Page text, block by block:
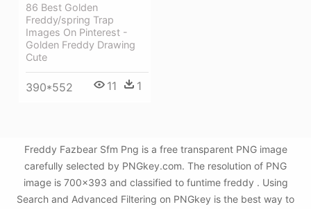
86 Best Golden
Freddy/spring Trap
Images On Pinterest -
Golden Freddy Drawing
Cute
390*552 11 1
Freddy Fazbear Sfm Png is a free transparent PNG image
carefully selected by PNGkey.com. The resolution of PNG
image is 700x393 and classified to funtime freddy . Using
Search and Advanced Filtering on PNGkey is the best way to